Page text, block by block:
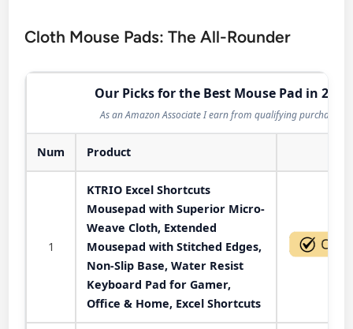
Cloth Mouse Pads: The All-Rounder
Our Picks for the Best Mouse Pad in 2026
As an Amazon Associate I earn from qualifying purchases.
Num Product
1
KTRIO Excel Shortcuts
Mousepad with Superior Micro-
Weave Cloth, Extended
Mousepad with Stitched Edges,
Non-Slip Base, Water Resist
Keyboard Pad for Gamer,
Office & Home, Excel Shortcuts